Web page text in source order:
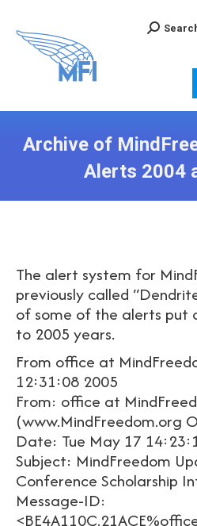
Archive of
Alerts 2004
The alert system for
previously called
of some of the alerts put
to 2005 years.
From office at
12:31:08 2005
From: office at
(www.MindFreedom.org
Date: Tue May 17
Subject: MindFreedom
Conference Scholarship
Message-ID: